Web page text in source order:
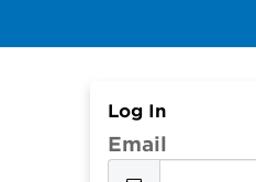
Log In
Email